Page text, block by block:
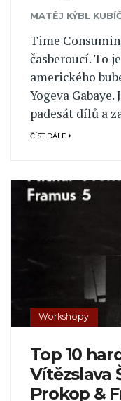
MATĚJ KÝBL
Time
časberoucí. To
amerického
Yogeva
padesát dílů a
ČÍST DÁLE
Workshopy
Top 10
Vítězslava
Prokop &